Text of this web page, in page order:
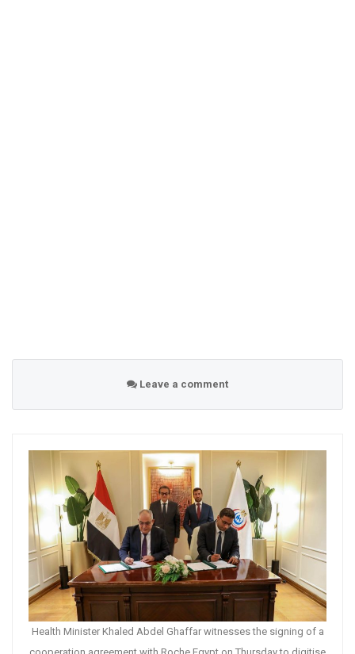
Leave a comment
Health Minister Khaled Abdel Ghaffar witnesses the signing of a